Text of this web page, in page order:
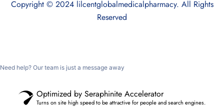
Copyright © 2024 lilcentglobalmedicalpharmacy. All Rights
Reserved
Need help? Our team is just a message away
Optimized by Seraphinite Accelerator
Turns on site high speed to be attractive for people and search engines.